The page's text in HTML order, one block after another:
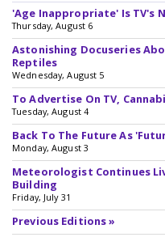
'Age Inappropriate' Is TV's
Thursday, August 6
Astonishing Docuseries
Reptiles
Wednesday, August 5
To Advertise On TV,
Tuesday, August 4
Back To The Future As
Monday, August 3
Meteorologist Continues
Building
Friday, July 31
Previous Editions »